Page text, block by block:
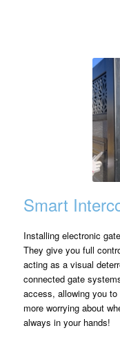
Smart
Installing electronic
They give you full
acting as a visual
connected gate
access, allowing you
more worrying about
always in your hands!